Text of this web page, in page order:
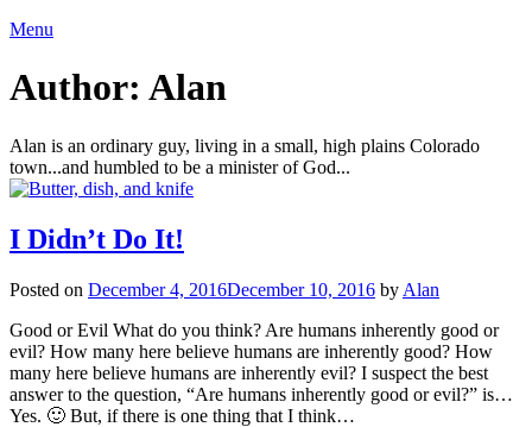
Menu
Author: Alan
Alan is an ordinary guy, living in a small, high plains Colorado
town...and humbled to be a minister of God...
I Didn’t Do It!
Posted on December 4, 2016December 10, 2016 by Alan
Good or Evil What do you think? Are humans inherently good or
evil? How many here believe humans are inherently good? How
many here believe humans are inherently evil? I suspect the best
answer to the question, “Are humans inherently good or evil?” is…
Yes. 🙂 But, if there is one thing that I think…